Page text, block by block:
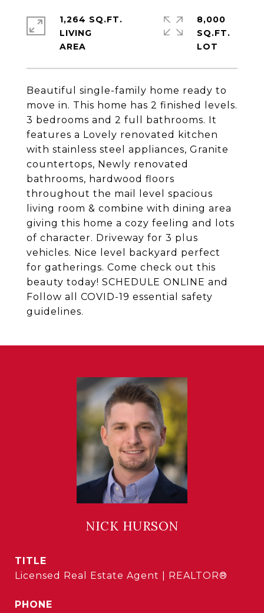
Beautiful single-family home ready to
move in. This home has 2 finished levels.
3 bedrooms and 2 full bathrooms. It
features a Lovely renovated kitchen
with stainless steel appliances, Granite
countertops, Newly renovated
bathrooms, hardwood floors
throughout the mail level spacious
living room & combine with dining area
giving this home a cozy feeling and lots
of character. Driveway for 3 plus
vehicles. Nice level backyard perfect
for gatherings. Come check out this
beauty today! SCHEDULE ONLINE and
Follow all COVID-19 essential safety
guidelines.
1,264 SQ.FT.
LIVING
8,000
SQ.FT.
NICK HURSON
TITLE
Licensed Real Estate Agent | REALTOR®
PHONE